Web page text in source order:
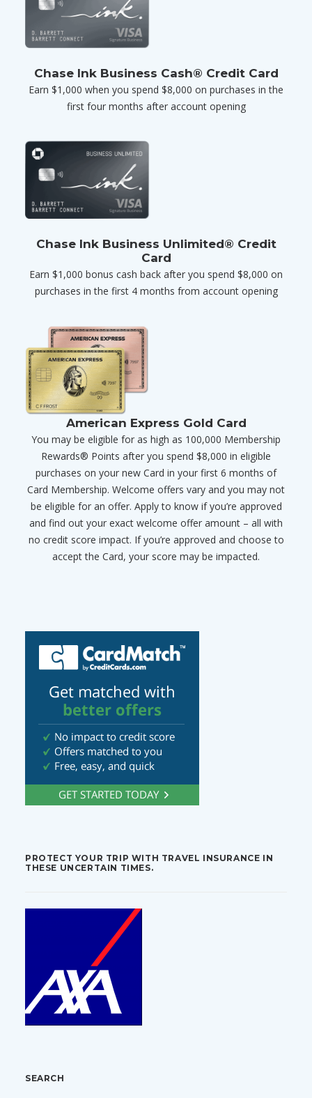
Chase Ink Business Cash® Credit Card
Earn $1,000 when you spend $8,000 on purchases in the
first four months after account opening
Chase Ink Business Unlimited® Credit
Card
Earn $1,000 bonus cash back after you spend $8,000 on
purchases in the first 4 months from account opening
American Express Gold Card
You may be eligible for as high as 100,000 Membership
Rewards® Points after you spend $8,000 in eligible
purchases on your new Card in your first 6 months of
Card Membership. Welcome offers vary and you may not
be eligible for an offer. Apply to know if you’re approved
and find out your exact welcome offer amount – all with
no credit score impact. If you’re approved and choose to
accept the Card, your score may be impacted.
PROTECT YOUR TRIP WITH TRAVEL INSURANCE IN
THESE UNCERTAIN TIMES.
SEARCH